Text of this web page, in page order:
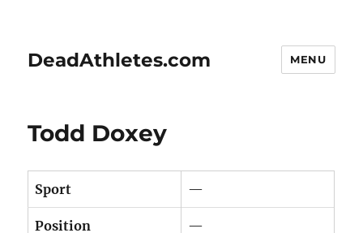
DeadAthletes.com MENU
Todd Doxey
Sport —
Position —